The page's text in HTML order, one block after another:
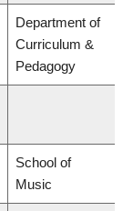
Department of
Curriculum &
Pedagogy
School of
Music